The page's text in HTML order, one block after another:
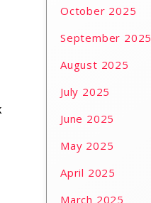
October 2025
September 2025
August 2025
July 2025
June 2025
May 2025
April 2025
March 2025